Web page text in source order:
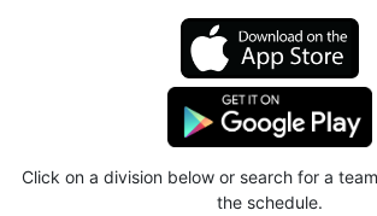
Click on a division below or search for a
the schedule.